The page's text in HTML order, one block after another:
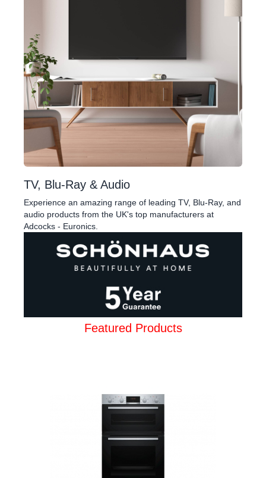
TV, Blu-Ray & Audio
Experience an amazing range of leading TV, Blu-Ray, and
audio products from the UK's top manufacturers at
Adcocks - Euronics.
Featured Products